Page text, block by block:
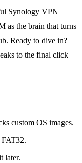
Synology VPN
as the brain that turns
Ready to dive in?
to the final click
custom OS images.
later.